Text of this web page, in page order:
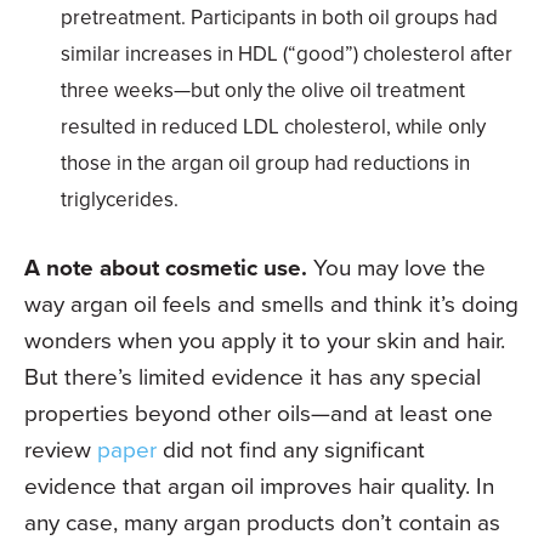
pretreatment. Participants in both oil groups had
similar increases in HDL (“good”) cholesterol after
three weeks—but only the olive oil treatment
resulted in reduced LDL cholesterol, while only
those in the argan oil group had reductions in
triglycerides.
A note about cosmetic use. You may love the
way argan oil feels and smells and think it’s doing
wonders when you apply it to your skin and hair.
But there’s limited evidence it has any special
properties beyond other oils—and at least one
review paper did not find any significant
evidence that argan oil improves hair quality. In
any case, many argan products don’t contain as